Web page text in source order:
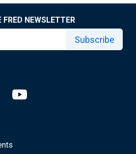
NEWSLETTER
Subscribe